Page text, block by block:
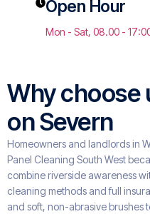
Open Hour
Mon - Sat, 08.00 -
Why choose
on Severn
Homeowners and landlords in
Panel Cleaning South West
combine riverside awareness
cleaning methods and full
and soft, non-abrasive brushes